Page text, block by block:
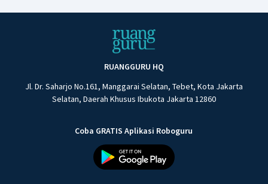
RUANGGURU HQ
Jl. Dr. Saharjo No.161, Manggarai Selatan, Tebet, Kota Jakarta
Selatan, Daerah Khusus Ibukota Jakarta 12860
Coba GRATIS Aplikasi Roboguru